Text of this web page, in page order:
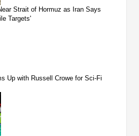
Strait of Hormuz as Iran Says
Targets'
Up with Russell Crowe for Sci-Fi